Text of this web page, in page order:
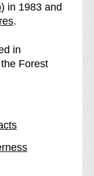
o
f
h
e
h
a
) in 1983 and
.
in
Forest